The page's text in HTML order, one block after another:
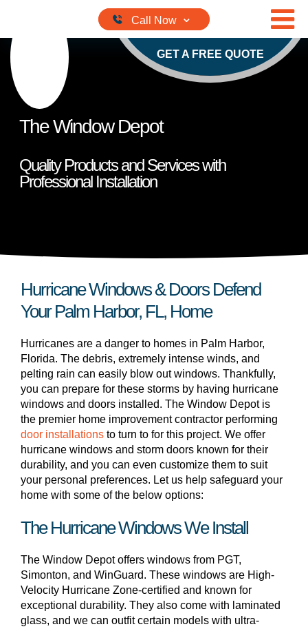
GET A FREE QUOTE
The Window Depot
Quality Products and Services with
Professional Installation
Hurricane Windows & Doors Defend
Your Palm Harbor, FL, Home
Hurricanes are a danger to homes in Palm Harbor,
Florida. The debris, extremely intense winds, and
pelting rain can easily blow out windows. Thankfully,
you can prepare for these storms by having hurricane
windows and doors installed. The Window Depot is
the premier home improvement contractor performing
door installations to turn to for this project. We offer
hurricane windows and storm doors known for their
durability, and you can even customize them to suit
your personal preferences. Let us help safeguard your
home with some of the below options:
The Hurricane Windows We Install
The Window Depot offers windows from PGT,
Simonton, and WinGuard. These windows are High-
Velocity Hurricane Zone-certified and known for
exceptional durability. They also come with laminated
glass, and we can outfit certain models with ultra-